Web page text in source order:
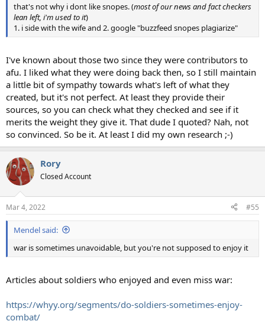
that's not why i dont like snopes. (most of our news and fact checkers
lean left, i'm used to it)
1. i side with the wife and 2. google "buzzfeed snopes plagiarize"
I've known about those two since they were contributors to
afu. I liked what they were doing back then, so I still maintain
a little bit of sympathy towards what's left of what they
created, but it's not perfect. At least they provide their
sources, so you can check what they checked and see if it
merits the weight they give it. That dude I quoted? Nah, not
so convinced. So be it. At least I did my own research ;-)
Rory
Closed Account
Mar 4, 2022 #55
Mendel said:
war is sometimes unavoidable, but you're not supposed to enjoy it
Articles about soldiers who enjoyed and even miss war:
https://whyy.org/segments/do-soldiers-sometimes-enjoy-
combat/